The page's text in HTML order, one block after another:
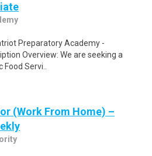
Preparatory Academy -
Overview: We are seeking a
Servi..
(Work From Home) –